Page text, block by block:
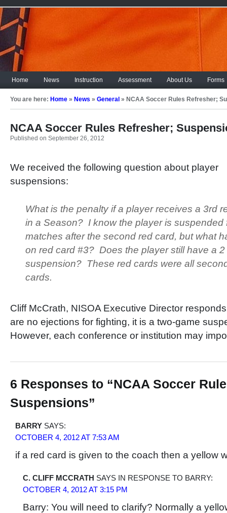
Home News Instruction Assessment About Us Forms
You are here: Home » News » General » NCAA Soccer Rules Refresher;
NCAA Soccer Rules Refresher;
Published on September 26, 2012
We received the following question about player
suspensions:
What is the penalty if a player receives a 3rd
in a Season? I know the player is suspended
matches after the second red card, but what
on red card #3? Does the player still have a
suspension? These red cards were all
cards.
Cliff McCrath, NISOA Executive Director
are no ejections for fighting, it is a two-game
However, each conference or institution may
6 Responses to “NCAA Soccer
Suspensions”
BARRY SAYS:
OCTOBER 4, 2012 AT 7:53 AM
if a red card is given to the coach then a yellow
C. CLIFF MCCRATH SAYS IN RESPONSE TO BARRY:
OCTOBER 4, 2012 AT 3:15 PM
Barry: You will need to clarify? Normally a